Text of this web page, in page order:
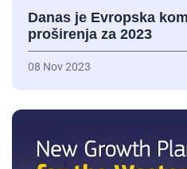
Danas je Evropska
proširenja za 2023
08 Nov 2023